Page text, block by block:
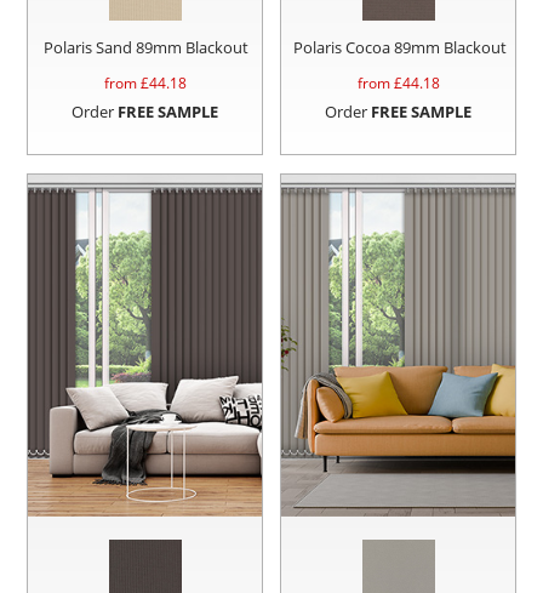
Polaris Sand 89mm Blackout
from £44.18
Order FREE SAMPLE
Polaris Cocoa 89mm Blackout
from £44.18
Order FREE SAMPLE